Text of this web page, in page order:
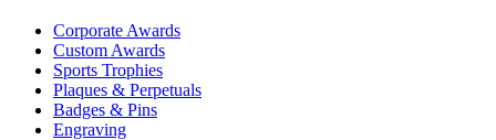
Corporate Awards
Custom Awards
Sports Trophies
Plaques & Perpetuals
Badges & Pins
Engraving